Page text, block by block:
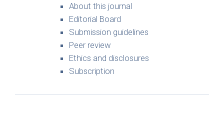
About this journal
Editorial Board
Submission guidelines
Peer review
Ethics and disclosures
Subscription